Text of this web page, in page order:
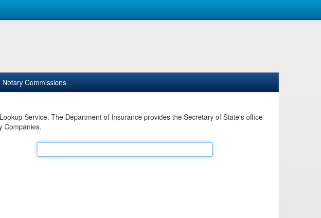
Notary Commissions
Service. The Department of Insurance provides the Secretary of State's office
Companies.